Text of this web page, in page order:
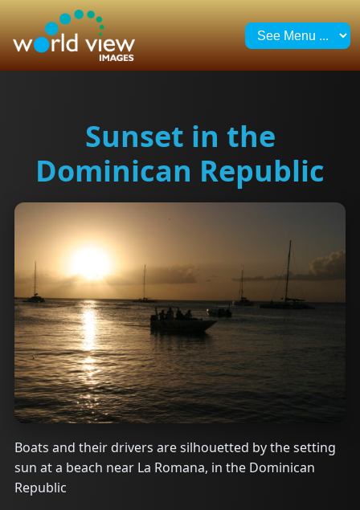
Sunset in the
Dominican Republic
Boats and their drivers are silhouetted by the setting
sun at a beach near La Romana, in the Dominican
Republic